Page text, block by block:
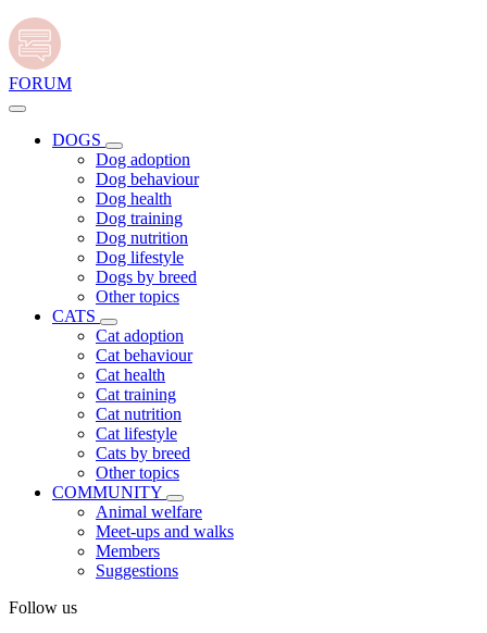
FORUM
DOGS
Dog adoption
Dog behaviour
Dog health
Dog training
Dog nutrition
Dog lifestyle
Dogs by breed
Other topics
CATS
Cat adoption
Cat behaviour
Cat health
Cat training
Cat nutrition
Cat lifestyle
Cats by breed
Other topics
COMMUNITY
Animal welfare
Meet-ups and walks
Members
Suggestions
Follow us